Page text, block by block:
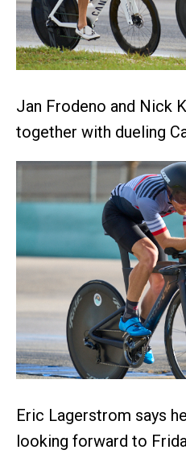
Jan Frodeno and Nick
together with dueling
Eric Lagerstrom says
looking forward to